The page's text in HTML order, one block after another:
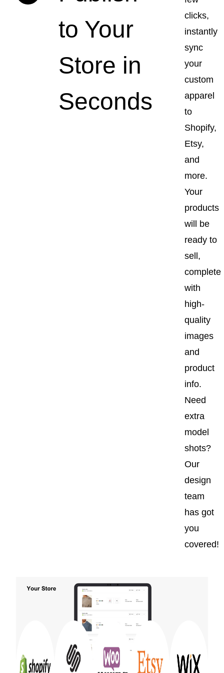
to Your
Store in
Seconds
clicks,
instantly
sync
your
custom
apparel
to
Shopify,
Etsy,
and
more.
Your
products
will be
ready to
sell,
complete
with
high-
quality
images
and
product
info.
Need
extra
model
shots?
Our
design
team
has got
you
covered!